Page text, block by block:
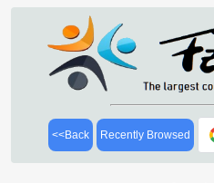
<<Back Recently Browsed